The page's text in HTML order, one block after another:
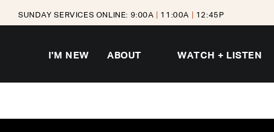
SUNDAY SERVICES ONLINE: 9:00A 11:00A 12:45P
I'M NEW ABOUT WATCH + LISTEN